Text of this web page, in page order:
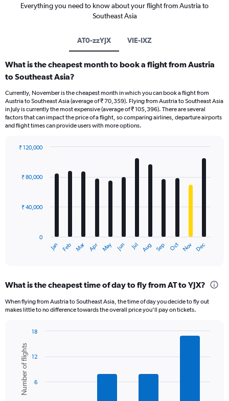
Everything you need to know about your flight from Austria to
Southeast Asia
AT0-zzYJX VIE-IXZ
What is the cheapest month to book a flight from Austria
to Southeast Asia?
Currently, November is the cheapest month in which you can book a flight from
Austria to Southeast Asia (average of ₹ 70,359). Flying from Austria to Southeast Asia
in July is currently the most expensive (average of ₹ 105,396). There are several
factors that can impact the price of a flight, so comparing airlines, departure airports
and flight times can provide users with more options.
with
The
Range:
categories.
axis
displaying
values.
Range:
Jan Feb Mar Apr May Jun Jul Aug Sep Oct Nov Dec
0
₹ 40,000
₹ 80,000
₹ 120,000
What is the cheapest time of day to fly from AT to YJX?
When flying from Austria to Southeast Asia, the time of day you decide to fly out
makes little to no difference towards the overall price you’ll pay on tickets.
chart
with
bars.
The
Chart
graphic.
Number of flights 6
12
18